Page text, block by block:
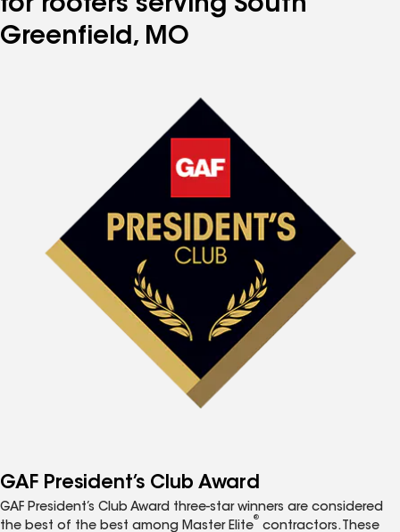
for roofers serving South
Greenfield, MO
GAF President’s Club Award
GAF President’s Club Award three-star winners are considered
the best of the best among Master Elite
®
contractors. These